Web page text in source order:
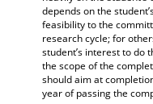
depends on the
feasibility to the
research cycle; for
student’s interest to do
the scope of the
should aim at
year of passing the